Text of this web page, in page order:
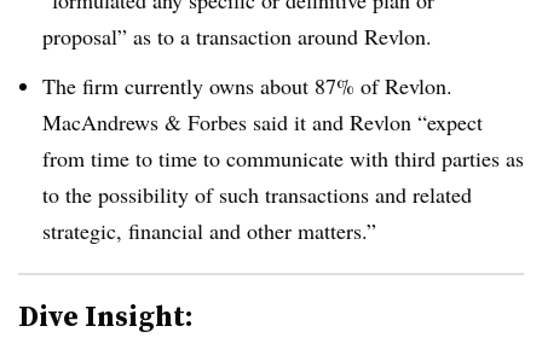
proposal” as to a transaction around Revlon.
The firm currently owns about 87% of Revlon.
MacAndrews & Forbes said it and Revlon “expect
from time to time to communicate with third parties as
to the possibility of such transactions and related
strategic, financial and other matters.”
Dive Insight: